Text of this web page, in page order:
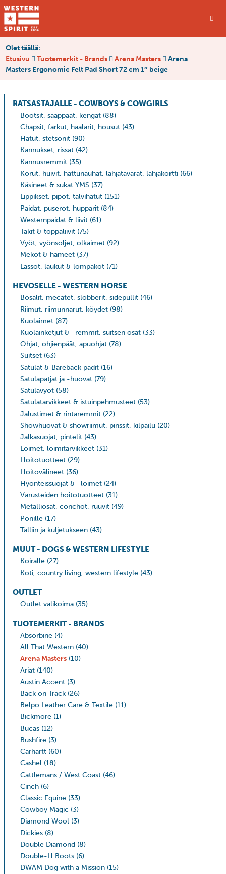
Olet täällä:
Etusivu
Tuotemerkit - Brands Arena Masters
Arena
Masters Ergonomic Felt Pad Short 72 cm 1″ beige
RATSASTAJALLE - COWBOYS & COWGIRLS
Bootsit, saappaat, kengät (88)
Chapsit, farkut, haalarit, housut (43)
Hatut, stetsonit (90)
Kannukset, rissat (42)
Kannusremmit (35)
Korut, huivit, hattunauhat, lahjatavarat, lahjakortti (66)
Käsineet & sukat YMS (37)
Lippikset, pipot, talvihatut (151)
Paidat, puserot, hupparit (84)
Westernpaidat & liivit (61)
Takit & toppaliivit (75)
Vyöt, vyönsoljet, olkaimet (92)
Mekot & hameet (37)
Lassot, laukut & lompakot (71)
HEVOSELLE - WESTERN HORSE
Bosalit, mecatet, slobberit, sidepullit (46)
Riimut, riimunnarut, köydet (98)
Kuolaimet (87)
Kuolainketjut & -remmit, suitsen osat (33)
Ohjat, ohjienpäät, apuohjat (78)
Suitset (63)
Satulat & Bareback padit (16)
Satulapatjat ja -huovat (79)
Satulavyöt (58)
Satulatarvikkeet & istuinpehmusteet (53)
Jalustimet & rintaremmit (22)
Showhuovat & showriimut, pinssit, kilpailu (20)
Jalkasuojat, pintelit (43)
Loimet, loimitarvikkeet (31)
Hoitotuotteet (29)
Hoitovälineet (36)
Hyönteissuojat & -loimet (24)
Varusteiden hoitotuotteet (31)
Metalliosat, conchot, ruuvit (49)
Ponille (17)
Talliin ja kuljetukseen (43)
MUUT - DOGS & WESTERN LIFESTYLE
Koiralle (27)
Koti, country living, western lifestyle (43)
OUTLET
Outlet valikoima (35)
TUOTEMERKIT - BRANDS
Absorbine (4)
All That Western (40)
Arena Masters (10)
Ariat (140)
Austin Accent (3)
Back on Track (26)
Belpo Leather Care & Textile (11)
Bickmore (1)
Bucas (12)
Bushfire (3)
Carhartt (60)
Cashel (18)
Cattlemans / West Coast (46)
Cinch (6)
Classic Equine (33)
Cowboy Magic (3)
Diamond Wool (3)
Dickies (8)
Double Diamond (8)
Double-H Boots (6)
DWAM Dog with a Mission (15)